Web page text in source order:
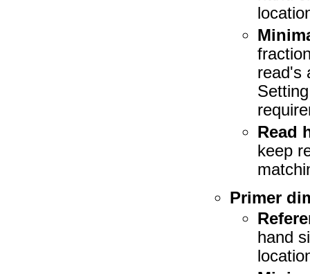
read's
Read
keep
Primer
hand